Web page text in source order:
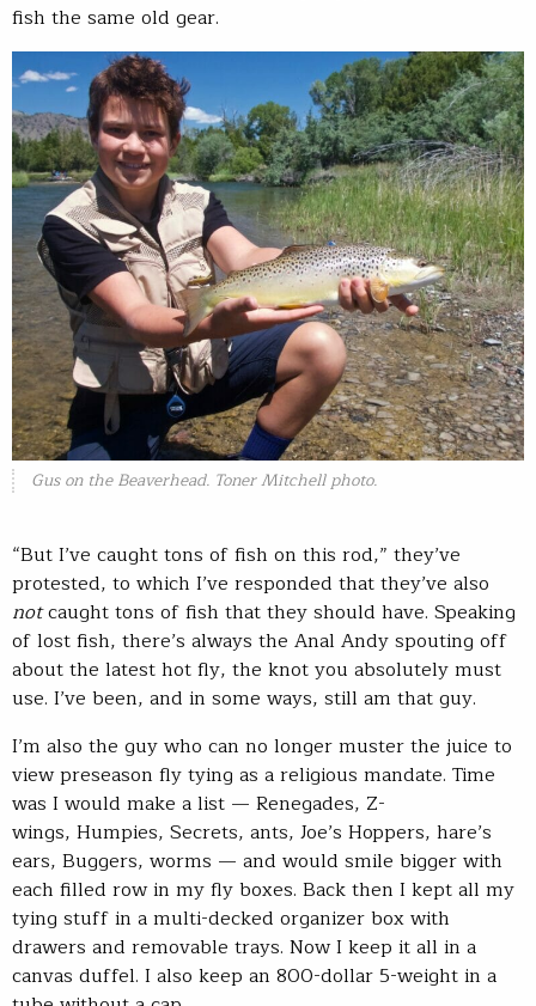
fish the same old gear.
Gus on the Beaverhead. Toner Mitchell photo.
“But I’ve caught tons of fish on this rod,” they’ve
protested, to which I’ve responded that they’ve also
notcaught tons of fish that they should have. Speaking
of lost fish, there’s always the Anal Andy spouting off
about the latest hot fly, the knot you absolutely must
use. I’ve been, and in some ways, still am that guy.
I’m also the guy who can no longer muster the juice to
view preseason fly tying as a religious mandate. Time
was I would make a list — Renegades, Z-
wings, Humpies, Secrets, ants, Joe’s Hoppers, hare’s
ears, Buggers, worms — and would smile bigger with
each filled row in my fly boxes. Back then I kept all my
tying stuff in a multi-decked organizer box with
drawers and removable trays. Now I keep it all in a
canvas duffel. I also keep an 800-dollar 5-weight in a